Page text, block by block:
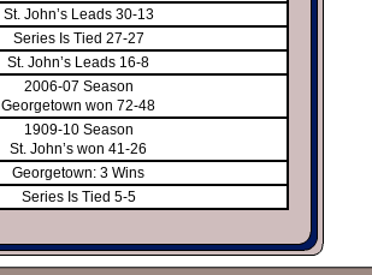
St. John’s Leads 30-13
Series Is Tied 27-27
St. John’s Leads 16-8
2006-07 Season
Georgetown won 72-48
1909-10 Season
St. John’s won 41-26
Georgetown: 3 Wins
Series Is Tied 5-5